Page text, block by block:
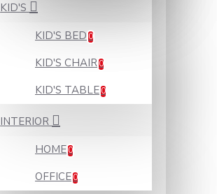
KID'S
KID'S BED 0
KID'S CHAIR 0
KID'S TABLE 0
INTERIOR
HOME 0
OFFICE 0